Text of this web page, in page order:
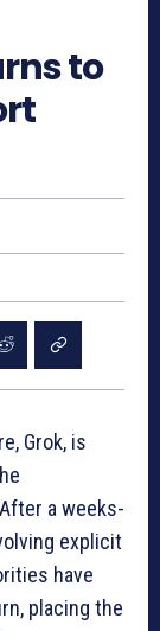
to
Grok, is
a weeks-
explicit
have
placing the